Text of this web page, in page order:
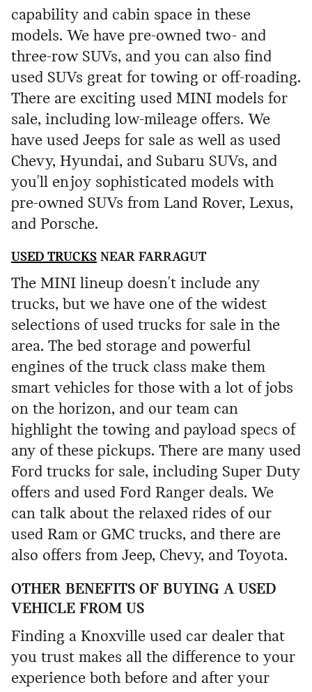
capability and cabin space in these
models. We have pre-owned two- and
three-row SUVs, and you can also find
used SUVs great for towing or off-roading.
There are exciting used MINI models for
sale, including low-mileage offers. We
have used Jeeps for sale as well as used
Chevy, Hyundai, and Subaru SUVs, and
you'll enjoy sophisticated models with
pre-owned SUVs from Land Rover, Lexus,
and Porsche.
USED TRUCKS NEAR FARRAGUT
The MINI lineup doesn't include any
trucks, but we have one of the widest
selections of used trucks for sale in the
area. The bed storage and powerful
engines of the truck class make them
smart vehicles for those with a lot of jobs
on the horizon, and our team can
highlight the towing and payload specs of
any of these pickups. There are many used
Ford trucks for sale, including Super Duty
offers and used Ford Ranger deals. We
can talk about the relaxed rides of our
used Ram or GMC trucks, and there are
also offers from Jeep, Chevy, and Toyota.
OTHER BENEFITS OF BUYING A USED
VEHICLE FROM US
Finding a Knoxville used car dealer that
you trust makes all the difference to your
experience both before and after your